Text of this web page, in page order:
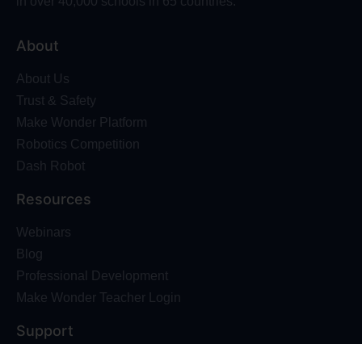
About
About Us
Trust & Safety
Make Wonder Platform
Robotics Competition
Dash Robot
Resources
Webinars
Blog
Professional Development
Make Wonder Teacher Login
Support